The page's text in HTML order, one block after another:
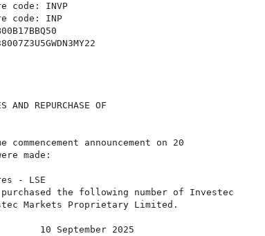
INVP
INP
AND REPURCHASE OF
announcement on 20
made:
- LSE
the following number of Investec
Markets Proprietary Limited.
September 2025